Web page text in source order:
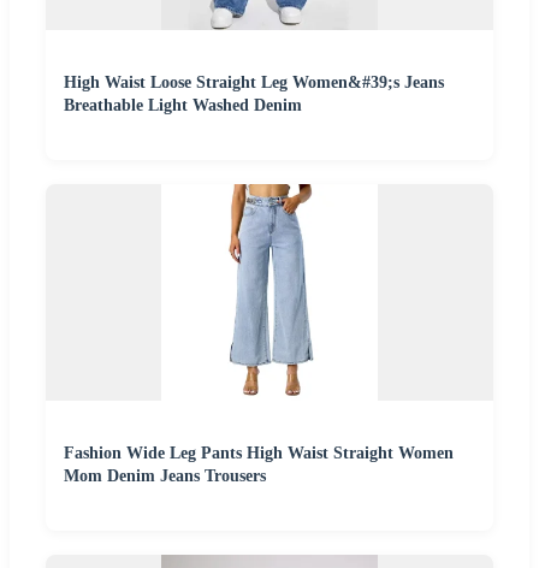
High Waist Loose Straight Leg Women&#39;s Jeans
Breathable Light Washed Denim
Fashion Wide Leg Pants High Waist Straight Women
Mom Denim Jeans Trousers